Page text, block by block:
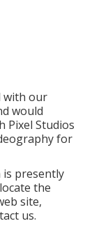
with our
would
Pixel Studios
for
is presently
the
site,
us.